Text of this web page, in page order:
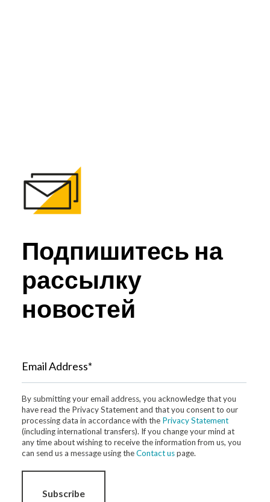
Подпишитесь на
рассылку
новостей
Email Address*
By submitting your email address, you acknowledge that you
have read the Privacy Statement and that you consent to our
processing data in accordance with the Privacy Statement
(including international transfers). If you change your mind at
any time about wishing to receive the information from us, you
can send us a message using theContact uspage.
Subscribe